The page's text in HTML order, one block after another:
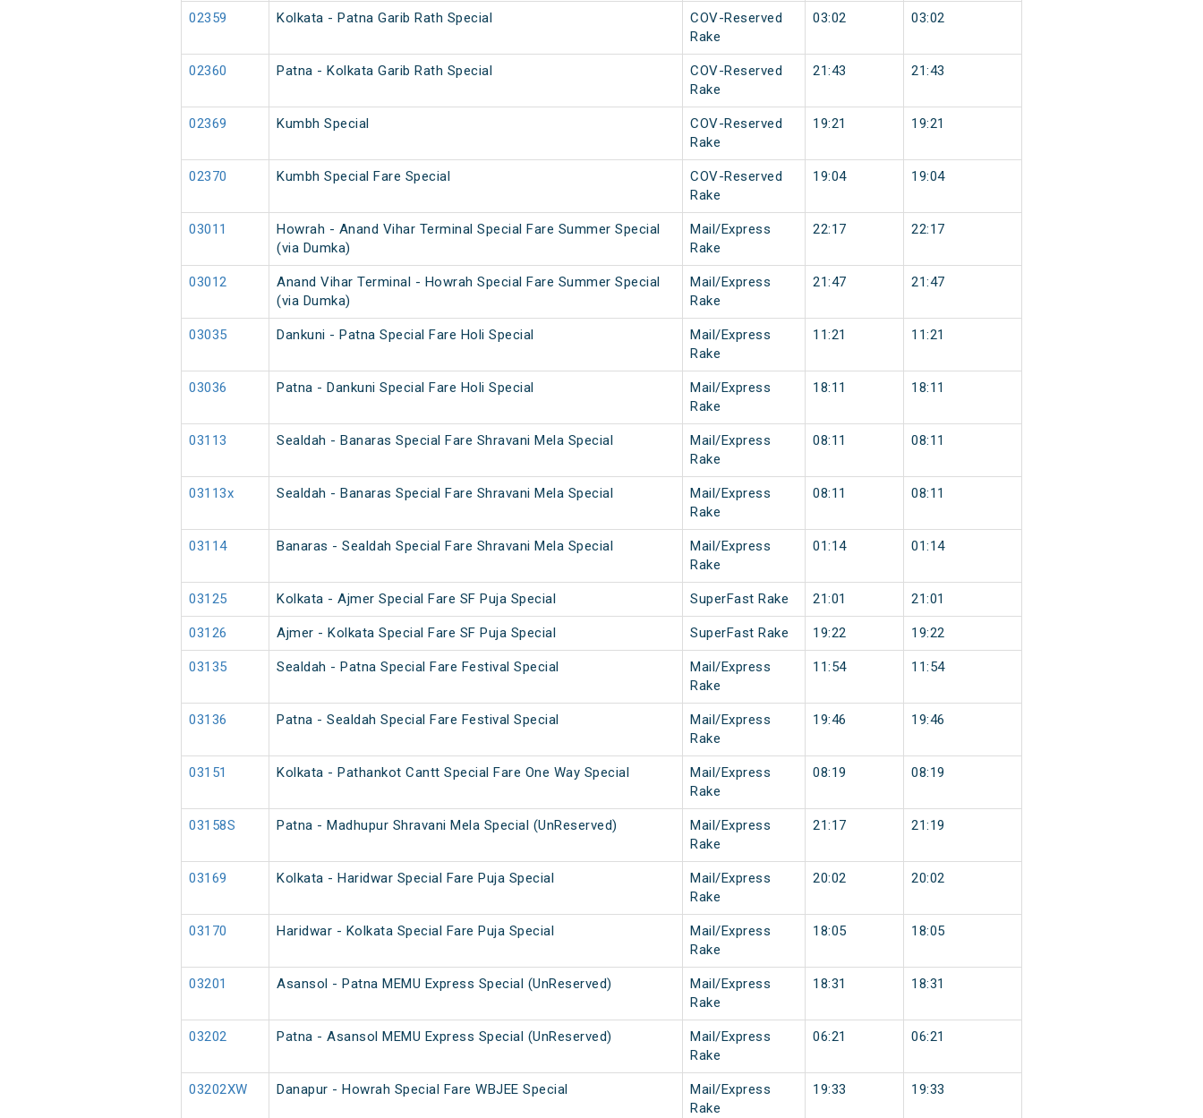
02359 Kolkata - Patna Garib Rath Special
COV-Reserved
Rake
03:02 03:02
02360 Patna - Kolkata Garib Rath Special
COV-Reserved
Rake
21:43 21:43
02369 Kumbh Special
COV-Reserved
Rake
19:21 19:21
02370 Kumbh Special Fare Special
COV-Reserved
Rake
19:04 19:04
03011
Howrah - Anand Vihar Terminal Special Fare Summer Special
(via Dumka)
Mail/Express
Rake
22:17 22:17
03012
Anand Vihar Terminal - Howrah Special Fare Summer Special
(via Dumka)
Mail/Express
Rake
21:47 21:47
03035 Dankuni - Patna Special Fare Holi Special
Mail/Express
Rake
11:21 11:21
03036 Patna - Dankuni Special Fare Holi Special
Mail/Express
Rake
18:11 18:11
03113 Sealdah - Banaras Special Fare Shravani Mela Special
Mail/Express
Rake
08:11 08:11
03113x Sealdah - Banaras Special Fare Shravani Mela Special
Mail/Express
Rake
08:11 08:11
03114 Banaras - Sealdah Special Fare Shravani Mela Special
Mail/Express
Rake
01:14 01:14
03125 Kolkata - Ajmer Special Fare SF Puja Special SuperFast Rake 21:01 21:01
03126 Ajmer - Kolkata Special Fare SF Puja Special SuperFast Rake 19:22 19:22
03135 Sealdah - Patna Special Fare Festival Special
Mail/Express
Rake
11:54 11:54
03136 Patna - Sealdah Special Fare Festival Special
Mail/Express
Rake
19:46 19:46
03151 Kolkata - Pathankot Cantt Special Fare One Way Special
Mail/Express
Rake
08:19 08:19
03158S Patna - Madhupur Shravani Mela Special (UnReserved)
Mail/Express
Rake
21:17 21:19
03169 Kolkata - Haridwar Special Fare Puja Special
Mail/Express
Rake
20:02 20:02
03170 Haridwar - Kolkata Special Fare Puja Special
Mail/Express
Rake
18:05 18:05
03201 Asansol - Patna MEMU Express Special (UnReserved)
Mail/Express
Rake
18:31 18:31
03202 Patna - Asansol MEMU Express Special (UnReserved)
Mail/Express
Rake
06:21 06:21
03202XW Danapur - Howrah Special Fare WBJEE Special
Mail/Express
Rake
19:33 19:33